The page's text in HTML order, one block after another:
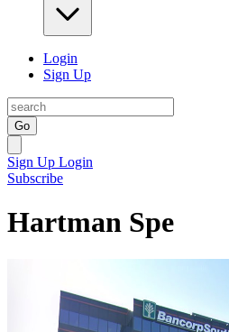
Login
Sign Up
Go
Sign Up Login
Subscribe
Hartman Spe